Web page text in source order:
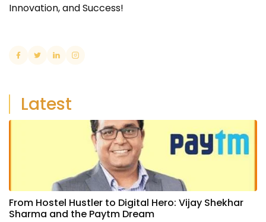
Innovation, and Success!
Latest
From Hostel Hustler to Digital Hero: Vijay Shekhar
Sharma and the Paytm Dream